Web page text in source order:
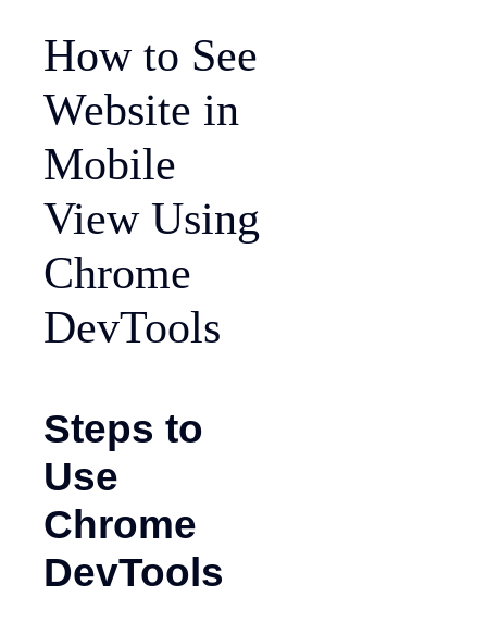
How to See
Website in
Mobile
View Using
Chrome
DevTools
Steps to
Use
Chrome
DevTools